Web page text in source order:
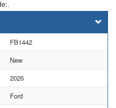
FB1442
New
2026
Ford